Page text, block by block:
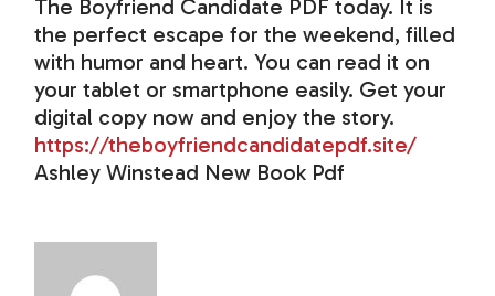
The Boyfriend Candidate PDF today. It is
the perfect escape for the weekend, filled
with humor and heart. You can read it on
your tablet or smartphone easily. Get your
digital copy now and enjoy the story.
https://theboyfriendcandidatepdf.site/
Ashley Winstead New Book Pdf